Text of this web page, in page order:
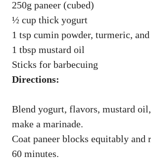
250g paneer (cubed)
½ cup thick yogurt
1 tsp cumin powder, turmeric,
1 tbsp mustard oil
Sticks for barbecuing
Directions:
Blend yogurt, flavors, mustard
make a marinade.
Coat paneer blocks equitably and
60 minutes.